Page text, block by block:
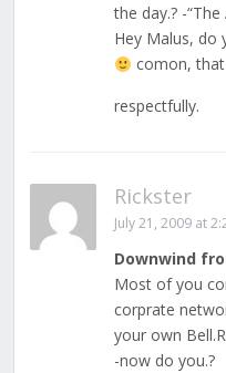
the day.? -
Hey Malus, do
comon,
respectfully.
Rickster
July 21, 2009 at
Downwind
Most of you
corprate
your own
-now do you.?